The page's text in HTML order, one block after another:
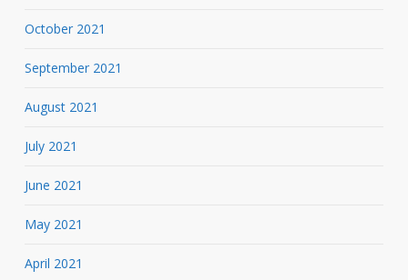
October 2021
September 2021
August 2021
July 2021
June 2021
May 2021
April 2021